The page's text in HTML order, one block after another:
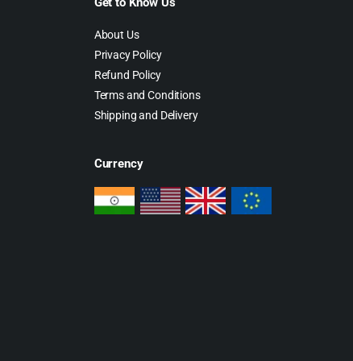
About Us
Privacy Policy
Refund Policy
Terms and Conditions
Shipping and Delivery
Currency